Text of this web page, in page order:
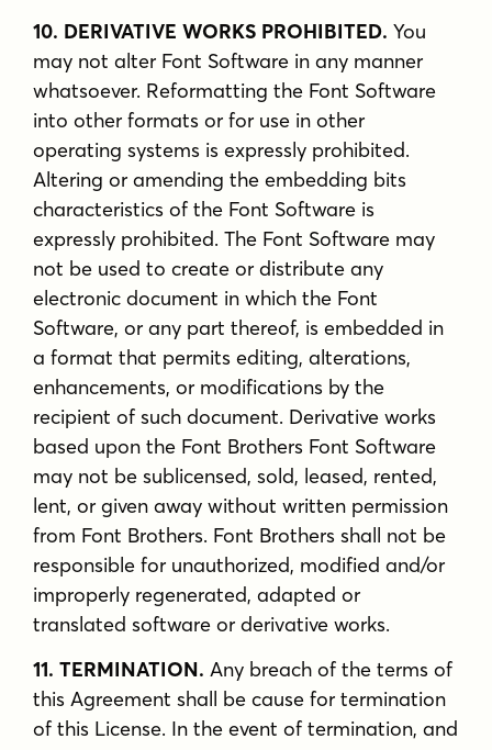
10. DERIVATIVE WORKS PROHIBITED. You
may not alter Font Software in any manner
whatsoever. Reformatting the Font Software
into other formats or for use in other
operating systems is expressly prohibited.
Altering or amending the embedding bits
characteristics of the Font Software is
expressly prohibited. The Font Software may
not be used to create or distribute any
electronic document in which the Font
Software, or any part thereof, is embedded in
a format that permits editing, alterations,
enhancements, or modifications by the
recipient of such document. Derivative works
based upon the Font Brothers Font Software
may not be sublicensed, sold, leased, rented,
lent, or given away without written permission
from Font Brothers. Font Brothers shall not be
responsible for unauthorized, modified and/or
improperly regenerated, adapted or
translated software or derivative works.
11. TERMINATION. Any breach of the terms of
this Agreement shall be cause for termination
of this License. In the event of termination, and